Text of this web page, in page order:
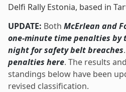
Delfi Rally Estonia, based in
UPDATE: Both McErlean and
one-minute time penalties by
night for safety belt breaches.
penalties here. The results
standings below have been
revised classification.